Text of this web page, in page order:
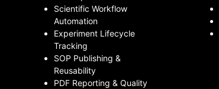
Scientific Workflow
Automation
Experiment Lifecycle
Tracking
SOP Publishing &
Reusability
PDF Reporting & Quality